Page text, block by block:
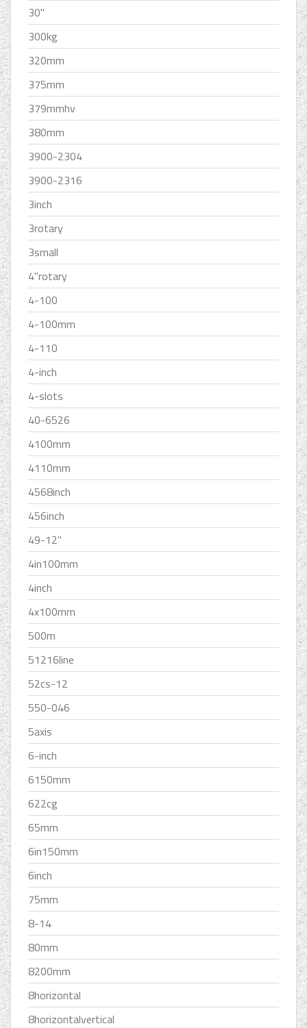
30''
300kg
320mm
375mm
379mmhv
380mm
3900-2304
3900-2316
3inch
3rotary
3small
4''rotary
4-100
4-100mm
4-110
4-inch
4-slots
40-6526
4100mm
4110mm
4568inch
456inch
49-12''
4in100mm
4inch
4x100mm
500m
51216line
52cs-12
550-046
5axis
6-inch
6150mm
622cg
65mm
6in150mm
6inch
75mm
8-14
80mm
8200mm
8horizontal
8horizontalvertical